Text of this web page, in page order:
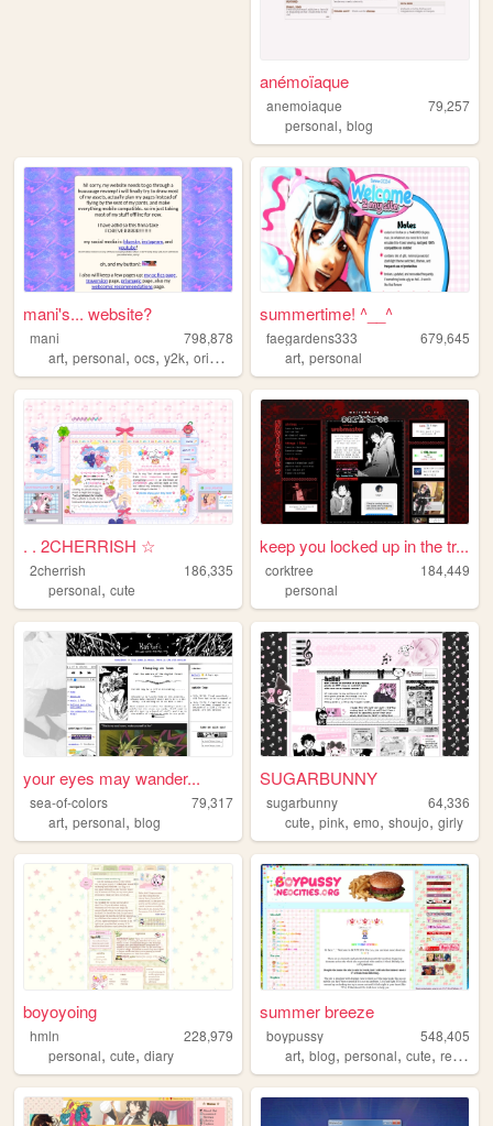
anémoïaque
anemoiaque
79,257
personal,blog
mani's... website?
mani
798,878
art, personal, ocs, y2k, originalcharacters
summertime! ^__^
faegardens333
679,645
art,personal
. . 2CHERRISH ☆
2cherrish
186,335
personal, cute
keep you locked up in the tr...
corktree
184,449
personal
your eyes may wander...
sea-of-colors
79,317
art, personal, blog
SUGARBUNNY
sugarbunny
64,336
cute,pink,emo,shoujo,girly
boyoyoing
hmln
228,979
personal, cute, diary
summer breeze
boypussy
548,405
art,blog,personal,cute,resources